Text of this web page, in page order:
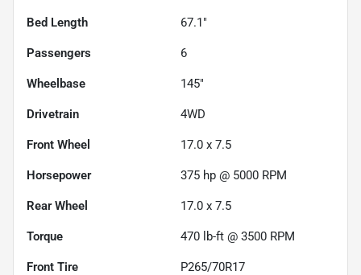
Bed Length 67.1"
Passengers 6
Wheelbase 145"
Drivetrain 4WD
Front Wheel 17.0 x 7.5
Horsepower 375 hp @ 5000 RPM
Rear Wheel 17.0 x 7.5
Torque 470 lb-ft @ 3500 RPM
Front Tire P265/70R17